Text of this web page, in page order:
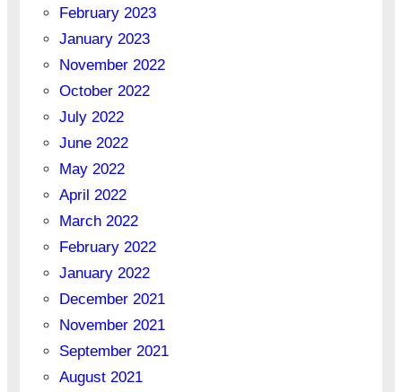
February 2023
January 2023
November 2022
October 2022
July 2022
June 2022
May 2022
April 2022
March 2022
February 2022
January 2022
December 2021
November 2021
September 2021
August 2021